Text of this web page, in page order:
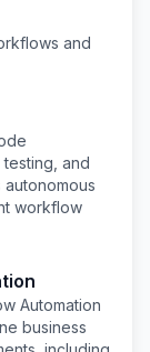
and
and
workflow
Automation
business